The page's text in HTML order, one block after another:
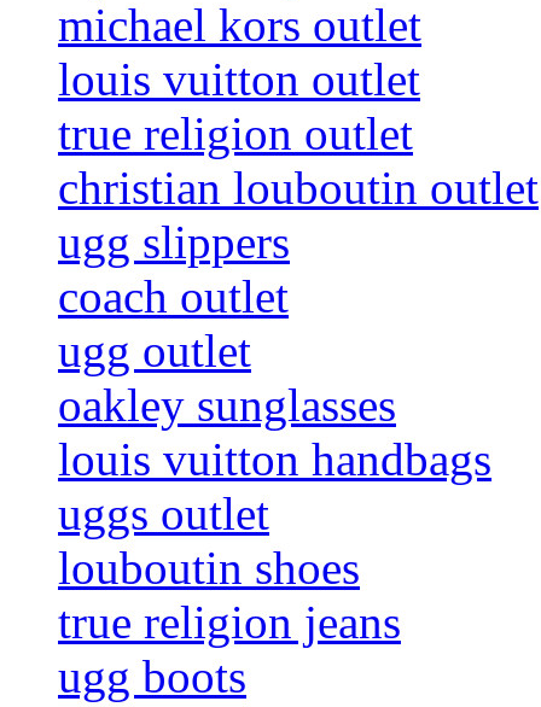
michael kors outlet
louis vuitton outlet
true religion outlet
christian louboutin outlet
ugg slippers
coach outlet
ugg outlet
oakley sunglasses
louis vuitton handbags
uggs outlet
louboutin shoes
true religion jeans
ugg boots